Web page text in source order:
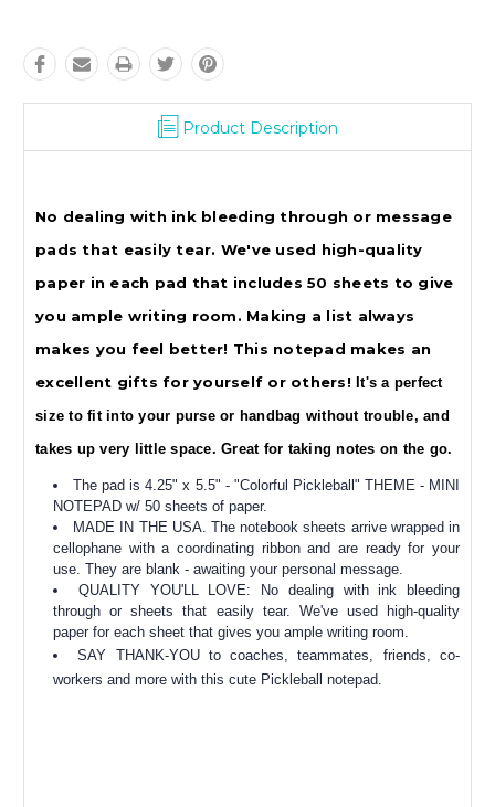
Product Description
No dealing with ink bleeding through or message
pads that easily tear. We've used high-quality
paper in each pad that includes 50 sheets to give
you ample writing room. Making a list always
makes you feel better! This notepad makes an
excellent gifts for yourself or others! It's a perfect
size to fit into your purse or handbag without trouble, and
takes up very little space. Great for taking notes on the go.
The pad is4.25" x 5.5" - "Colorful Pickleball" THEME - MINI
NOTEPAD w/ 50 sheets of paper.
MADE IN THE USA. The notebook sheets arrive wrapped in
cellophane with a coordinating ribbon and are ready for your
use. They are blank - awaiting your personal message.
QUALITY YOU'LL LOVE: No dealing with ink bleeding
through or sheets that easily tear. We've used high-quality
paper for each sheet that gives you ample writing room.
SAY THANK-YOU to coaches, teammates, friends, co-
workers and more with this cute Pickleball notepad.